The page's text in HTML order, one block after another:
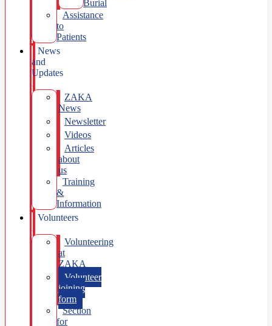
Burial
Assistance
to
Patients
News
and
Updates
ZAKA
News
Newsletter
Videos
Articles
about
us
Training
&
Information
Volunteers
Volunteering
at
ZAKA
Volunteer
joining
form
Section
for